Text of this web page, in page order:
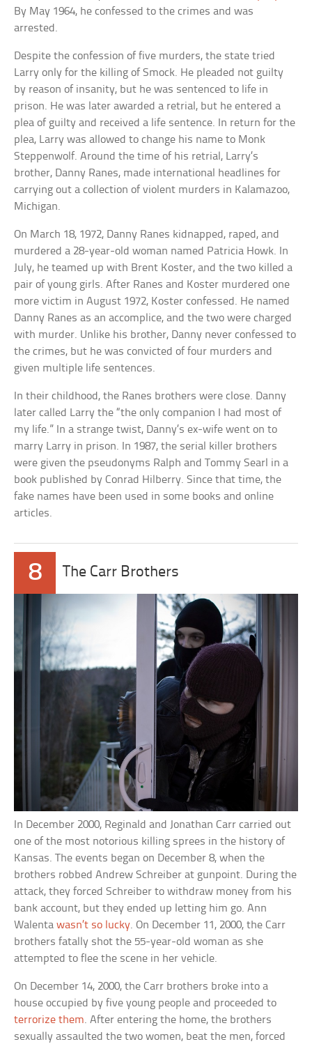
By May 1964, he confessed to the crimes and was
arrested.
Despite the confession of five murders, the state tried
Larry only for the killing of Smock. He pleaded not guilty
by reason of insanity, but he was sentenced to life in
prison. He was later awarded a retrial, but he entered a
plea of guilty and received a life sentence. In return for the
plea, Larry was allowed to change his name to Monk
Steppenwolf. Around the time of his retrial, Larry’s
brother, Danny Ranes, made international headlines for
carrying out a collection of violent murders in Kalamazoo,
Michigan.
On March 18, 1972, Danny Ranes kidnapped, raped, and
murdered a 28-year-old woman named Patricia Howk. In
July, he teamed up with Brent Koster, and the two killed a
pair of young girls. After Ranes and Koster murdered one
more victim in August 1972, Koster confessed. He named
Danny Ranes as an accomplice, and the two were charged
with murder. Unlike his brother, Danny never confessed to
the crimes, but he was convicted of four murders and
given multiple life sentences.
In their childhood, the Ranes brothers were close. Danny
later called Larry the “the only companion I had most of
my life.” In a strange twist, Danny’s ex-wife went on to
marry Larry in prison. In 1987, the serial killer brothers
were given the pseudonyms Ralph and Tommy Searl in a
book published by Conrad Hilberry. Since that time, the
fake names have been used in some books and online
articles.
8 The Carr Brothers
In December 2000, Reginald and Jonathan Carr carried out
one of the most notorious killing sprees in the history of
Kansas. The events began on December 8, when the
brothers robbed Andrew Schreiber at gunpoint. During the
attack, they forced Schreiber to withdraw money from his
bank account, but they ended up letting him go. Ann
Walentawasn’t so lucky. On December 11, 2000, the Carr
brothers fatally shot the 55-year-old woman as she
attempted to flee the scene in her vehicle.
On December 14, 2000, the Carr brothers broke into a
house occupied by five young people and proceeded to
terrorize them. After entering the home, the brothers
sexually assaulted the two women, beat the men, forced